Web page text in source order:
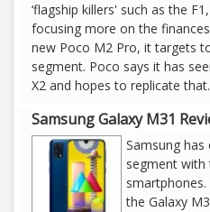
‘flagship killers' such as the
focusing more on the
new Poco M2 Pro, it targets
segment. Poco says it has
X2 and hopes to replicate that
Samsung Galaxy M31
Samsung
segment with
the Galaxy